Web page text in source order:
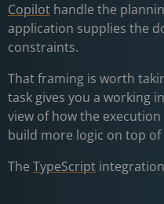
Copilot handle the
application supplies the
constraints.
That framing is worth
task gives you a working
view of how the
build more logic on top of
The TypeScript